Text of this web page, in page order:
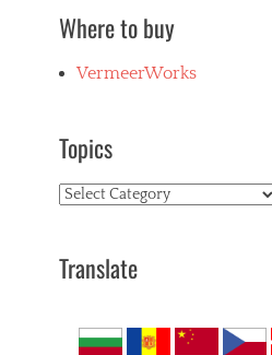
Where to buy
VermeerWorks
Topics
Topics
Translate